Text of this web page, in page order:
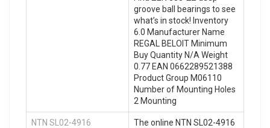
groove ball bearings to see
what’s in stock! Inventory
6.0 Manufacturer Name
REGAL BELOIT Minimum
Buy Quantity N/A Weight
0.77 EAN 0662289521388
Product Group M06110
Number of Mounting Holes
2 Mounting
NTN SL02-4916
The online NTN SL02-4916